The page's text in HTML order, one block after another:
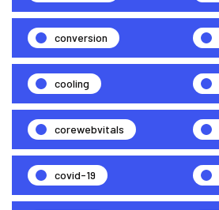
conversion
cooling
corewebvitals
covid-19